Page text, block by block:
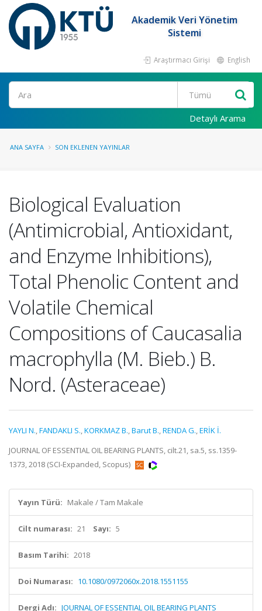
Akademik Veri Yönetim
Sistemi
Araştırmacı Girişi English
Ara
Detaylı Arama
ANA SAYFA SON EKLENEN YAYINLAR
Biological Evaluation
(Antimicrobial, Antioxidant,
and Enzyme Inhibitions),
Total Phenolic Content and
Volatile Chemical
Compositions of Caucasalia
macrophylla (M. Bieb.) B.
Nord. (Asteraceae)
YAYLI N.,FANDAKLI S.,KORKMAZ B.,Barut B.,RENDA G.,ERİK İ.
JOURNAL OF ESSENTIAL OIL BEARING PLANTS, cilt.21, sa.5, ss.1359-
1373, 2018 (SCI-Expanded, Scopus)
Yayın Türü: Makale / Tam Makale
Cilt numarası: 21 Sayı: 5
Basım Tarihi: 2018
Doi Numarası: 10.1080/0972060x.2018.1551155
Dergi Adı: JOURNAL OF ESSENTIAL OIL BEARING PLANTS